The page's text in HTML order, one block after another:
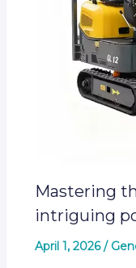
Mastering
intriguing
April 1, 2026/